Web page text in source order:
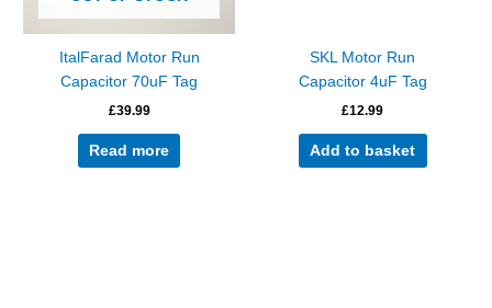
ItalFarad Motor Run
Capacitor 70uF Tag
£39.99
Read more
SKL Motor Run
Capacitor 4uF Tag
£12.99
Add to basket